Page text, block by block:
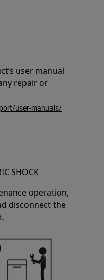
user manual
repair or
user-manuals/
SHOCK
operation,
disconnect the